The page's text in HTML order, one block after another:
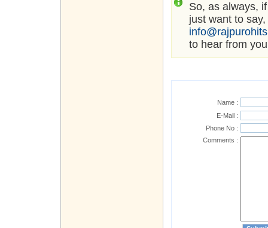
So, as always,
just want to
to hear from
Name :
E-Mail :
Phone No :
Comments :